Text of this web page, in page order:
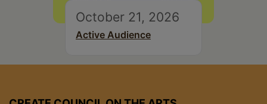
October 21, 2026
Active Audience